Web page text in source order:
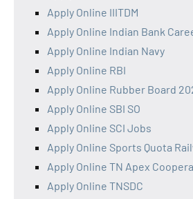
Apply Online IIITDM
Apply Online Indian Bank
Apply Online Indian Navy
Apply Online RBI
Apply Online Rubber Board
Apply Online SBI SO
Apply Online SCI Jobs
Apply Online Sports Quota
Apply Online TN Apex
Apply Online TNSDC